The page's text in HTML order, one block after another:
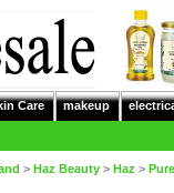
Care makeup
> Haz Beauty > Haz >